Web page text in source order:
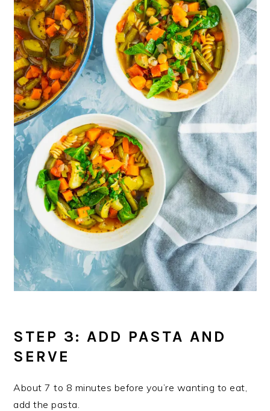
STEP 3: ADD PASTA AND
SERVE
About 7 to 8 minutes before you’re wanting to eat,
add the pasta.